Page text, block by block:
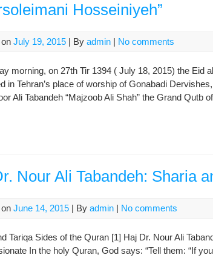
Hosseiniyeh”
July 19, 2015 | By admin | No comments
morning, on 27th Tir 1394 ( July 18, 2015) the Eid
in Tehran’s place of worship of Gonabadi
Ali Tabandeh “Majzoob Ali Shah” the Grand Qutb
Nour Ali Tabandeh: Sharia
June 14, 2015 | By admin | No comments
Tariqa Sides of the Quran [1] Haj Dr. Nour Ali
In the holy Quran, God says: “Tell them: “If